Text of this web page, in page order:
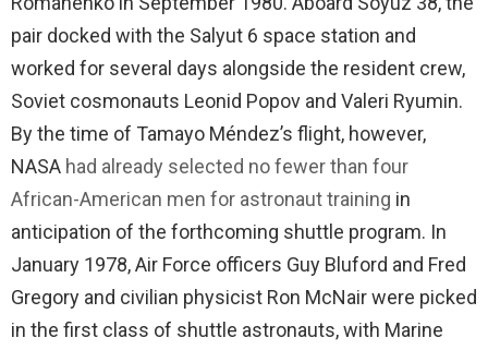
pair docked with the Salyut 6 space station and
worked for several days alongside the resident crew,
Soviet cosmonauts Leonid Popov and Valeri Ryumin.
By the time of Tamayo Méndez’s flight, however,
NASA had already selected no fewer than four
African-American men for astronaut training in
anticipation of the forthcoming shuttle program. In
January 1978, Air Force officers Guy Bluford and Fred
Gregory and civilian physicist Ron McNair were picked
in the first class of shuttle astronauts, with Marine